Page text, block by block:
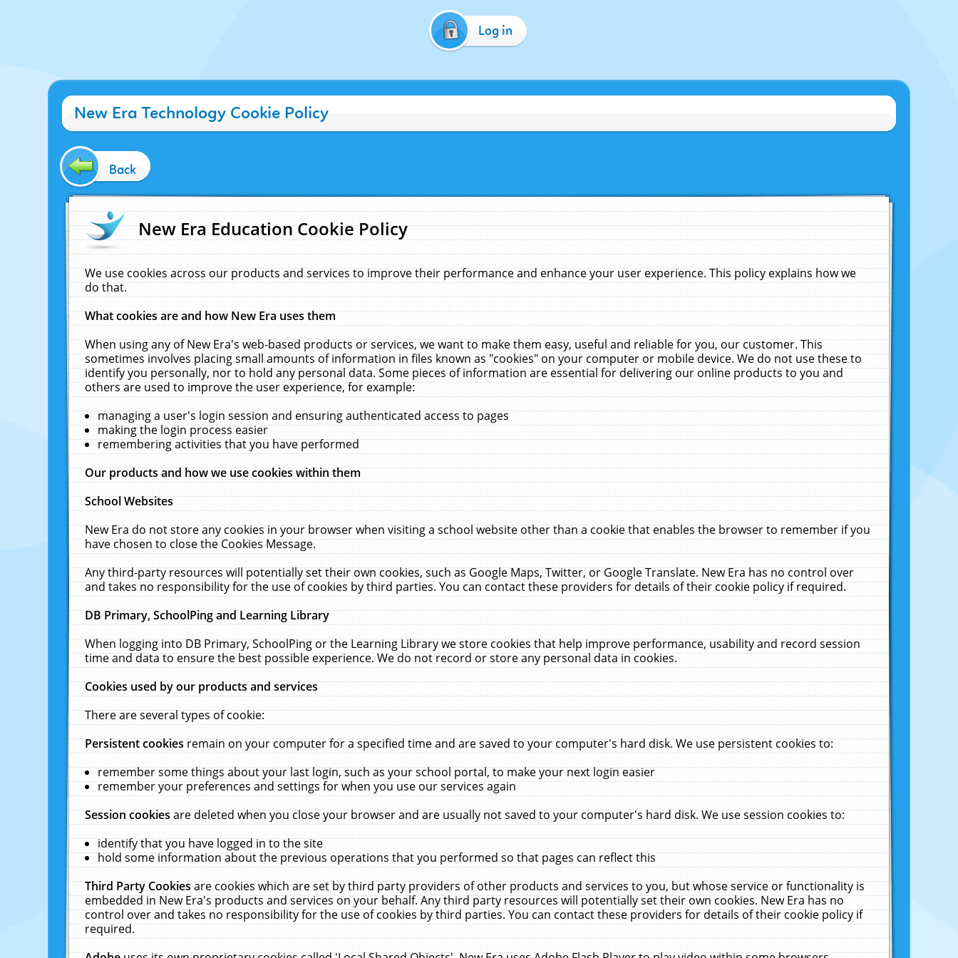
Log in
New Era Technology Cookie Policy
Back
New Era Education Cookie Policy
We use cookies across our products and services to improve their performance and enhance your user experience. This policy explains how we
do that.
What cookies are and how New Era uses them
When using any of New Era's web-based products or services, we want to make them easy, useful and reliable for you, our customer. This
sometimes involves placing small amounts of information in files known as "cookies" on your computer or mobile device. We do not use these to
identify you personally, nor to hold any personal data. Some pieces of information are essential for delivering our online products to you and
others are used to improve the user experience, for example:
managing a user's login session and ensuring authenticated access to pages
making the login process easier
remembering activities that you have performed
Our products and how we use cookies within them
School Websites
New Era do not store any cookies in your browser when visiting a school website other than a cookie that enables the browser to remember if you
have chosen to close the Cookies Message.
Any third-party resources will potentially set their own cookies, such as Google Maps, Twitter, or Google Translate. New Era has no control over
and takes no responsibility for the use of cookies by third parties. You can contact these providers for details of their cookie policy if required.
DB Primary, SchoolPing and Learning Library
When logging into DB Primary, SchoolPing or the Learning Library we store cookies that help improve performance, usability and record session
time and data to ensure the best possible experience. We do not record or store any personal data in cookies.
Cookies used by our products and services
There are several types of cookie:
Persistent cookiesremain on your computer for a specified time and are saved to your computer's hard disk. We use persistent cookies to:
remember some things about your last login, such as your school portal, to make your next login easier
remember your preferences and settings for when you use our services again
Session cookiesare deleted when you close your browser and are usually not saved to your computer's hard disk. We use session cookies to:
identify that you have logged in to the site
hold some information about the previous operations that you performed so that pages can reflect this
Third Party Cookiesare cookies which are set by third party providers of other products and services to you, but whose service or functionality is
embedded in New Era's products and services on your behalf. Any third party resources will potentially set their own cookies. New Era has no
control over and takes no responsibility for the use of cookies by third parties. You can contact these providers for details of their cookie policy if
required.